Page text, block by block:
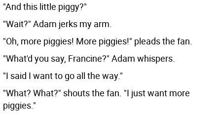
"And this little piggy?"
"Wait?" Adam jerks my arm.
"Oh, more piggies! More piggies!" pleads the fan.
"What'd you say, Francine?" Adam whispers.
"I said I want to go all the way."
"What? What?" shouts the fan. "I just want more
piggies."